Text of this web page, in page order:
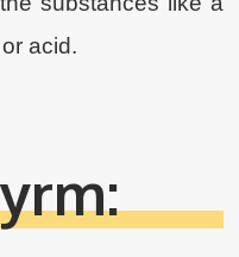
acid.